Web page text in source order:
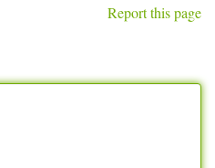
Report this page